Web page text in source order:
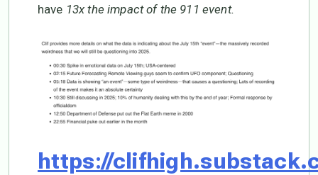
have 13x the impact of the 911 event.
https://